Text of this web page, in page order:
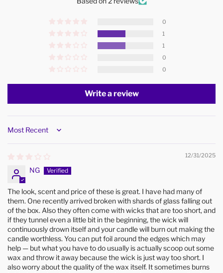
0
1
1
0
0
Write a review
Sort by
12/31/2025
NG
The look, scent and price of these is great. I have had many of
them. One recently arrived broken with shards of glass falling out
of the box. Also they often come with wicks that are too short, and
if they tunnel even a little bit in the beginning, the wick will
continuously drown itself and your candle will burn out making the
candle worthless. You can put foil around the edges which may
help — but what you have to do usually is actually scoop out some
wax and throw it away because the wick is just way too short. I
also worry about the quality of the wax itself. It sometimes burns